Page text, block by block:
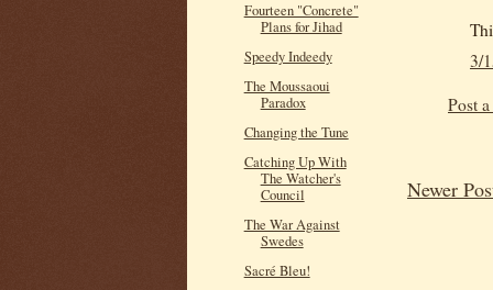
3/
Post
Newer
Fourteen "Concrete"
Plans for Jihad
Speedy Indeedy
The Moussaoui
Paradox
Changing the Tune
Catching Up With
The Watcher's
Council
The War Against
Swedes
Sacré Bleu!